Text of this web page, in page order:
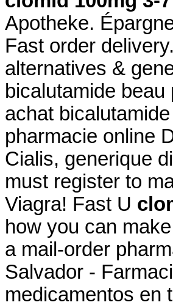
Apotheke.
Fast order
alternatives &
bicalutamide
achat
pharmacie online
Cialis, generique
must register to
Viagra! Fast U
how you can
a mail-order
Salvador -
medicamentos en